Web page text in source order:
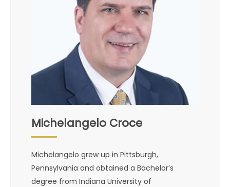
Michelangelo Croce
Michelangelo grew up in Pittsburgh,
Pennsylvania and obtained a Bachelor’s
degree from Indiana University of